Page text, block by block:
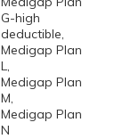
G-high
deductible,
Medigap Plan
L,
Medigap Plan
M,
Medigap Plan
N